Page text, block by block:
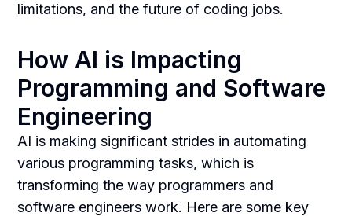
limitations, and the future of coding jobs.
How AI is Impacting
Programming and Software
Engineering
AI is making significant strides in automating
various programming tasks, which is
transforming the way programmers and
software engineers work. Here are some key